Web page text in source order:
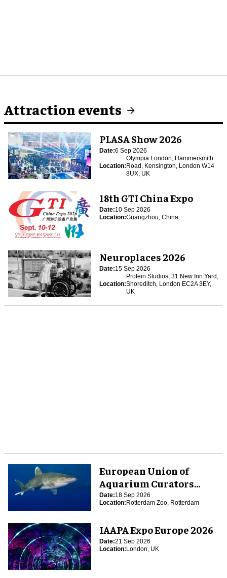
Attraction events
PLASA Show 2026
Date:6 Sep 2026
Location:
Olympia London, Hammersmith
Road, Kensington, London W14
8UX, UK
18th GTI China Expo
Date:10 Sep 2026
Location:Guangzhou, China
Neuroplaces 2026
Date:15 Sep 2026
Location:
Protein Studios, 31 New Inn Yard,
Shoreditch, London EC2A 3EY,
UK
European Union of
Aquarium Curators
(EUAC) Conference 2026
Date:18 Sep 2026
Location:Rotterdam Zoo, Rotterdam
IAAPA Expo Europe 2026
Date:21 Sep 2026
Location:London, UK